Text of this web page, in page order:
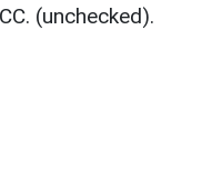
(unchecked).